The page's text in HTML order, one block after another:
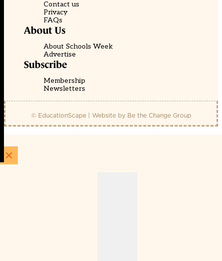
Contact us
Privacy
FAQs
About Us
About Schools Week
Advertise
Subscribe
Membership
Newsletters
© EducationScape | Website by Be the Change Group